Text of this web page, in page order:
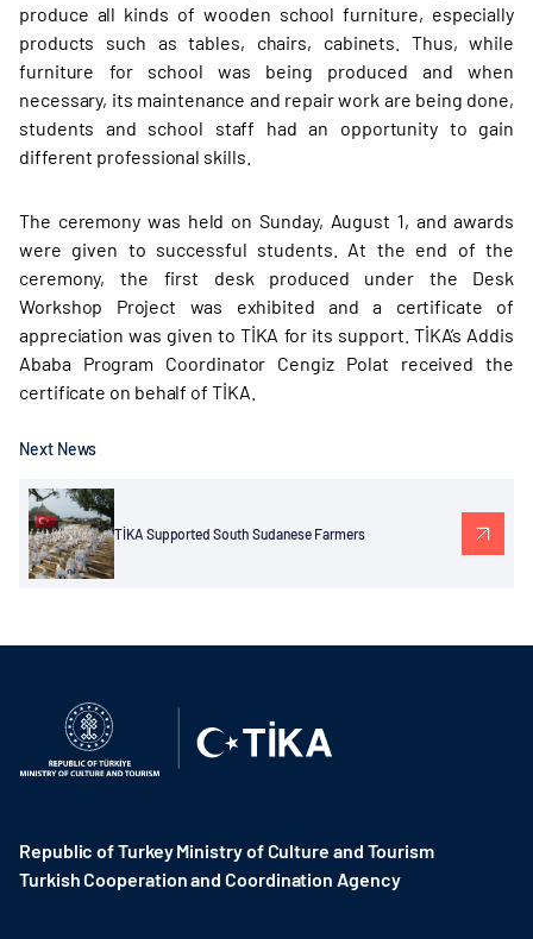
produce all kinds of wooden school furniture, especially
products such as tables, chairs, cabinets. Thus, while
furniture for school was being produced and when
necessary, its maintenance and repair work are being done,
students and school staff had an opportunity to gain
different professional skills.
The ceremony was held on Sunday, August 1, and awards
were given to successful students. At the end of the
ceremony, the first desk produced under the Desk
Workshop Project was exhibited and a certificate of
appreciation was given to TİKA for its support. TİKA’s Addis
Ababa Program Coordinator Cengiz Polat received the
certificate on behalf of TİKA.
Next News
TİKA Supported South Sudanese Farmers
Republic of Turkey Ministry of Culture and Tourism
Turkish Cooperation and Coordination Agency ​